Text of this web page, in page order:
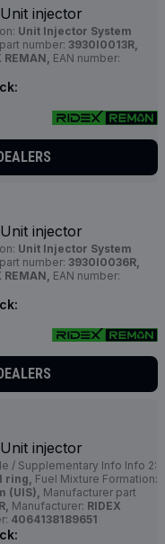
injector
Unit Injector System
number: 3930I0013R,
REMAN,
EAN number:
injector
Unit Injector System
number: 3930I0036R,
REMAN,
EAN number:
injector
/ Supplementary Info Info 2:
ring, Fuel Mixture Formation:
(UIS), Manufacturer part
Manufacturer: RIDEX
4064138189651